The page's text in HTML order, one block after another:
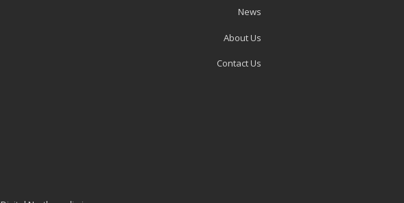
News
About Us
Contact Us